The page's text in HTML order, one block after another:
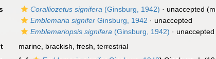
Coralliozetus signifera (Ginsburg, 1942) · unaccepted
Emblemaria signifer Ginsburg, 1942 · unaccepted
Emblemariopsis signifera (Ginsburg, 1942) · unaccepted
marine,brackish,fresh,terrestrial